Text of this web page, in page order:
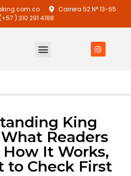
Carrera 52 N° 13-65
) 310 291 4188
King
Readers
It Works,
to Check First